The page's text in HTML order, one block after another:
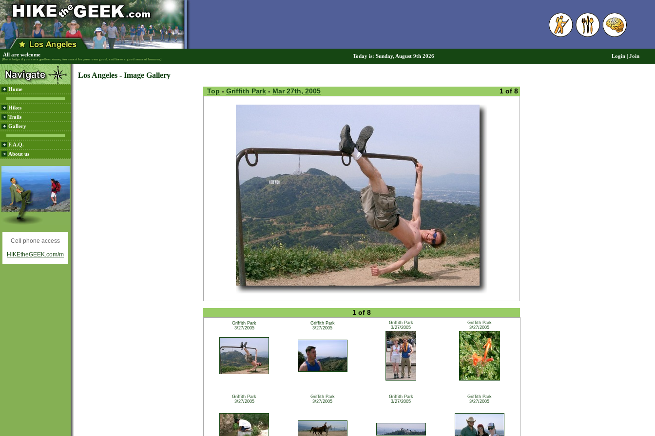
All are welcome
(But it helps if you are a godless sinner, too smart for your own good, and have a good sense of humour)
Today is: Sunday, August 9th 2026 Login Join
Home
Hikes
Trails
Gallery
F.A.Q.
About us
Cell phone access
HIKEtheGEEK.com/m
Los Angeles - Image Gallery
Top - Griffith Park - Mar 27th, 2005 1 of 8
1 of 8
Griffith Park
3/27/2005
Griffith Park
3/27/2005
Griffith Park
3/27/2005
Griffith Park
3/27/2005
Griffith Park
3/27/2005
Griffith Park
3/27/2005
Griffith Park
3/27/2005
Griffith Park
3/27/2005